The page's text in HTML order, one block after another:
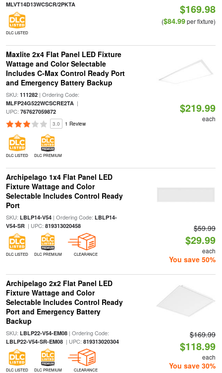
MLVT14D13WCSCR/2PKTA
DLC LISTED
$169.98
($84.99per fixture)
Maxlite 2x4 Flat Panel LED Fixture
Wattage and Color Selectable
Includes C-Max Control Ready Port
and Emergency Battery Backup
SKU: 111282| Ordering Code:
MLFP24G522WCSCRE2TA|
UPC: 767627059872
3.0 1 Review
DLC LISTED DLC PREMIUM
$219.99
each
Archipelago 1x4 Flat Panel LED
Fixture Wattage and Color
Selectable Includes Control Ready
Port
SKU: LBLP14-V54| Ordering Code: LBLP14-
V54-SR| UPC: 819313020458
DLC LISTED DLC PREMIUM CLEARANCE
$59.99
$29.99
each
You save 50%
Archipelago 2x2 Flat Panel LED
Fixture Wattage and Color
Selectable Includes Control Ready
Port and Emergency Battery
Backup
SKU: LBLP22-V54-EM08| Ordering Code:
LBLP22-V54-SR-EM08| UPC: 819313020304
DLC LISTED DLC PREMIUM CLEARANCE
$169.99
$118.99
each
You save 30%